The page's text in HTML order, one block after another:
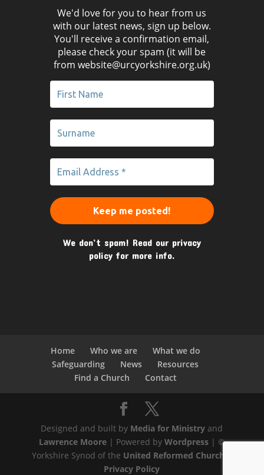
We'd love for you to hear from us
with our latest news, sign up below.
You'll receive a confirmation email,
please check your spam (it will be
from website@urcyorkshire.org.uk)
We don’t spam! Read our privacy
policy for more info.
Home Who we are
What we do
Safeguarding
News
Resources
Find a Church
Contact
Designed and built by Media for Ministry and
Lawrence Moore| Powered by Wordpress| ©
Yorkshire Synod of the United Reformed Church
Privacy Policy